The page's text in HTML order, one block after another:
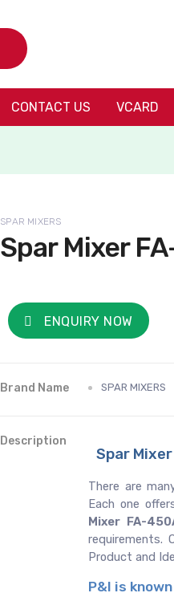
CONTACT US VCARD
SPAR MIXERS
Spar Mixer
ENQUIRY NOW
Brand Name SPAR MIXERS
Description
Spar
There are
Each one
Mixer FA-
requirements.
Product and
P&I is